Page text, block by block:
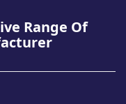
Range Of